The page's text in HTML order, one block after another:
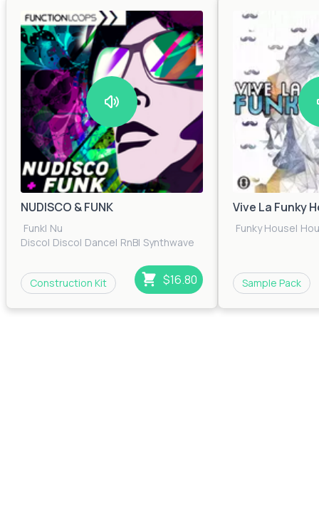
NUDISCO & FUNK
Funk| Nu
Disco| Disco| Dance| RnB| Synthwave
Construction Kit $16.80
Vive La Funky
Funky House|
Sample Pack